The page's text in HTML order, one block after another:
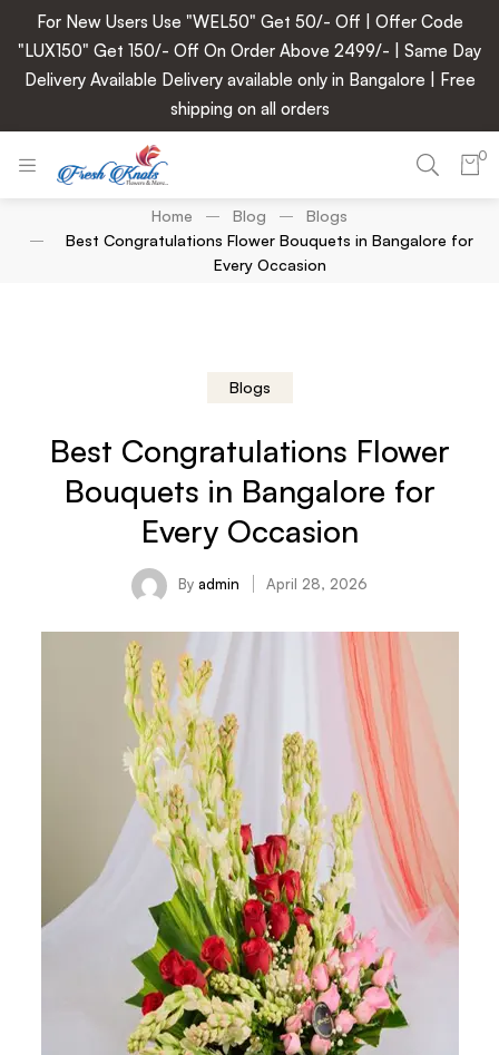
For New Users Use "WEL50" Get 50/- Off | Offer Code
"LUX150" Get 150/- Off On Order Above 2499/- | Same Day
Delivery Available Delivery available only in Bangalore | Free
shipping on all orders
0
Home Blog
Blogs
Best Congratulations Flower Bouquets in Bangalore for
Every Occasion
Blogs
Best Congratulations Flower
Bouquets in Bangalore for
Every Occasion
By admin April 28, 2026